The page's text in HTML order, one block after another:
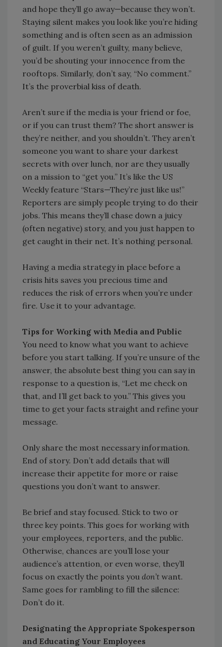
and hope they’ll go away—because they won’t.
Staying silent makes you look like you’re hiding
something and is often seen as an admission
of guilt. If you weren’t guilty, many believe,
you’d be shouting your innocence from the
rooftops. Similarly, don’t say, “No comment.”
It’s the proverbial kiss of death.
Aren’t sure if the media is your friend or foe,
or if you can trust them? The short answer is
they’re neither, and you shouldn’t. They aren’t
someone you want to share your darkest
secrets with over lunch, nor are they usually
on a mission to “get you.” It’s like the US
Weekly feature “Stars—They’re just like us!”
Reporters are simply people trying to do their
jobs. This means they’ll chase down a juicy
(often negative) story, and you just happen to
get caught in their net. It’s nothing personal.
Having a media strategy in place before a
crisis hits saves you precious time and
reduces the risk of errors when you’re under
fire. Use it to your advantage.
Tips for Working with Media and Public
You need to know what you want to achieve
before you start talking. If you’re unsure of the
answer, the absolute best thing you can say in
response to a question is, “Let me check on
that, and I’ll get back to you.” This gives you
time to get your facts straight and refine your
message.
Only share the most necessary information.
End of story. Don’t add details that will
increase their appetite for more or raise
questions you don’t want to answer.
Be brief and stay focused. Stick to two or
three key points. This goes for working with
your employees, reporters, and the public.
Otherwise, chances are you’ll lose your
audience’s attention, or even worse, they’ll
focus on exactly the points you don’t want.
Same goes for rambling to fill the silence:
Don’t do it.
Designating the Appropriate Spokesperson
and Educating Your Employees